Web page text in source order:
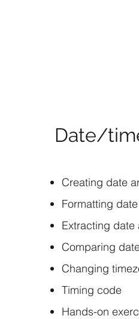
Date/
Creating date
Formatting
Extracting date
Comparing
Changing
Timing code
Hands-on